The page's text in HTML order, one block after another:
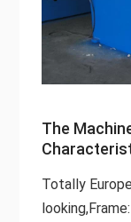
The
Totally